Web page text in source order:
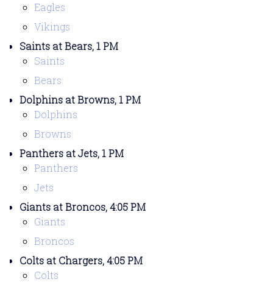
Eagles
Vikings
Saints at Bears, 1 PM
Saints
Bears
Dolphins at Browns, 1 PM
Dolphins
Browns
Panthers at Jets, 1 PM
Panthers
Jets
Giants at Broncos, 4:05 PM
Giants
Broncos
Colts at Chargers, 4:05 PM
Colts